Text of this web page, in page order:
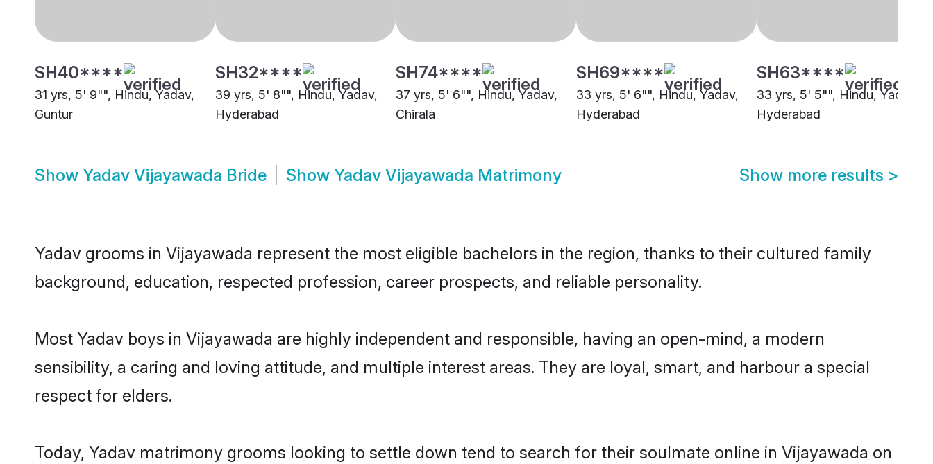
SH40****
31 yrs, 5' 9"", Hindu, Yadav,
Guntur
SH32****
39 yrs, 5' 8"", Hindu, Yadav,
Hyderabad
SH74****
37 yrs, 5' 6"", Hindu, Yadav,
Chirala
SH69****
33 yrs, 5' 6"", Hindu, Yadav,
Hyderabad
SH63****
33 yrs, 5' 5"", Hindu, Yadav,
Hyderabad
Show Yadav Vijayawada Bride Show Yadav Vijayawada Matrimony Show more results >
Yadav grooms in Vijayawada represent the most eligible bachelors in the region, thanks to their cultured family
background, education, respected profession, career prospects, and reliable personality.
Most Yadav boys in Vijayawada are highly independent and responsible, having an open-mind, a modern
sensibility, a caring and loving attitude, and multiple interest areas. They are loyal, smart, and harbour a special
respect for elders.
Today, Yadav matrimony grooms looking to settle down tend to search for their soulmate online in Vijayawada on